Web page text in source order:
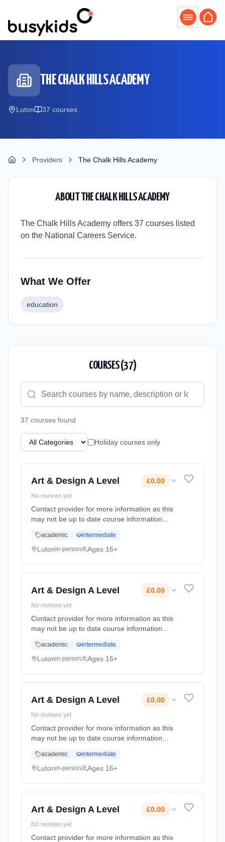
THE CHALK HILLS ACADEMY
Luton 37 courses
Providers The Chalk Hills Academy
ABOUTTHE CHALK HILLS ACADEMY
The Chalk Hills Academy offers 37 courses listed
on the National Careers Service.
What We Offer
education
COURSES (37)
37 courses found
Holiday courses only
Art & Design A Level £0.00
No reviews yet
Contact provider for more information as this
may not be up to date course information
Duration: 2 Years, full-time (daytime). Cost:
£0.00.
academic intermediate
Lutonin-person Ages 16+
Art & Design A Level £0.00
No reviews yet
Contact provider for more information as this
may not be up to date course information
Duration: 2 Years, full-time (daytime). Cost:
£0.00.
academic intermediate
Lutonin-person Ages 16+
Art & Design A Level £0.00
No reviews yet
Contact provider for more information as this
may not be up to date course information
Duration: 2 Years, full-time (daytime). Cost:
£0.00.
academic intermediate
Lutonin-person Ages 16+
Art & Design A Level £0.00
No reviews yet
Contact provider for more information as this